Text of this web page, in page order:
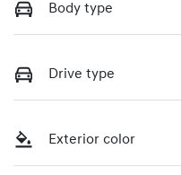
Body type
Drive type
Exterior color